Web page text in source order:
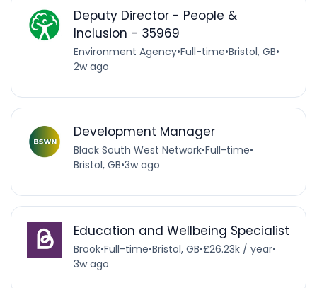
Deputy Director - People &
Inclusion - 35969
Environment Agency•Full-time•Bristol, GB•
2w ago
Development Manager
Black South West Network•Full-time•
Bristol, GB•3w ago
Education and Wellbeing Specialist
Brook•Full-time•Bristol, GB•£26.23k / year•
3w ago